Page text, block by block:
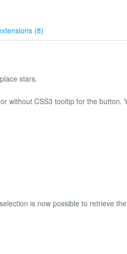
(8)
stars.
without CSS3 tooltip for the button.
is now possible to retrieve